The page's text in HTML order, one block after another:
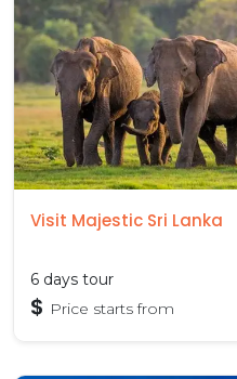
Visit Majestic Sri Lanka
6 days tour
$ Price starts from